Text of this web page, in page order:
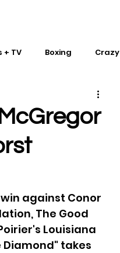
+ TV Boxing Crazy
against Conor
The Good
Louisiana
Diamond" takes